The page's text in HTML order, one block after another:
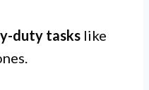
duty tasks like